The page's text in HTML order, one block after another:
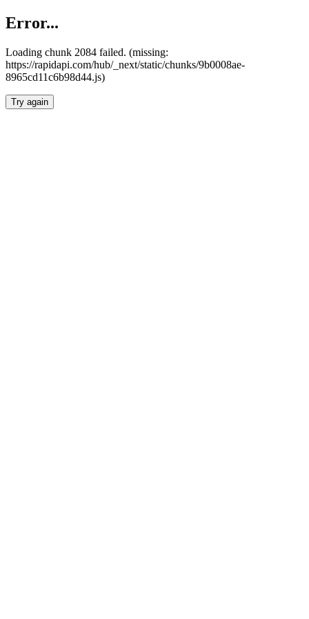
Error...
Loading chunk 2084 failed. (missing:
https://rapidapi.com/hub/_next/static/chunks/9b0008ae-
8965cd11c6b98d44.js)
Try again